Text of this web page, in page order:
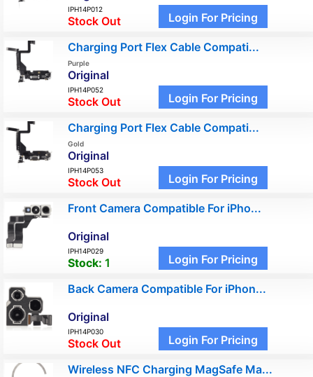
IPH14P012
Stock Out Login For Pricing
Charging Port Flex Cable Compati...
Purple
Original
IPH14P052
Stock Out Login For Pricing
Charging Port Flex Cable Compati...
Gold
Original
IPH14P053
Stock Out Login For Pricing
Front Camera Compatible For iPho...
Original
IPH14P029
Stock: 1 Login For Pricing
Back Camera Compatible For iPhon...
Original
IPH14P030
Stock Out Login For Pricing
Wireless NFC Charging MagSafe Ma...